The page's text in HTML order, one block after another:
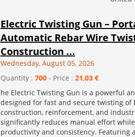
Electric Twisting Gun –
Automatic Rebar Wire
Construction ...
Wednesday, August 05, 2026
Quantity : 700- Price : 21,03 €
he Electric Twisting Gun is a powerful
designed for fast and secure twisting
construction, reinforcement, and
significantly reduces manual effort
productivity and consistency. Featuring